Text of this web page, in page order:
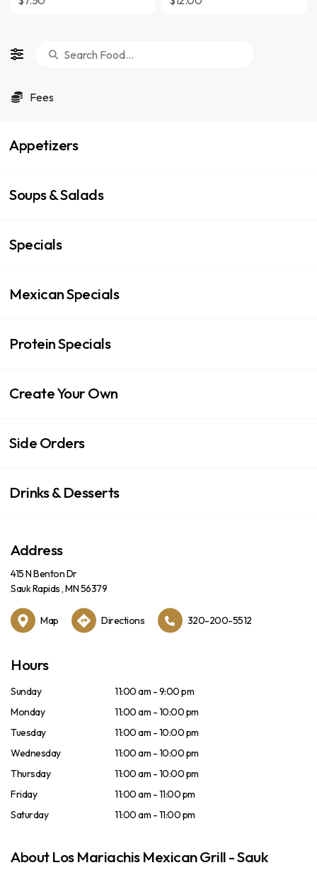
Fees
Appetizers
Soups & Salads
Specials
Mexican Specials
Protein Specials
Create Your Own
Side Orders
Drinks & Desserts
Address
415 N Benton Dr
Sauk Rapids , MN 56379
Map Directions 320-200-5512
Hours
Sunday
11:00 am - 9:00 pm
Monday
11:00 am - 10:00 pm
Tuesday
11:00 am - 10:00 pm
Wednesday
11:00 am - 10:00 pm
Thursday
11:00 am - 10:00 pm
Friday
11:00 am - 11:00 pm
Saturday
11:00 am - 11:00 pm
About Los Mariachis Mexican Grill - Sauk